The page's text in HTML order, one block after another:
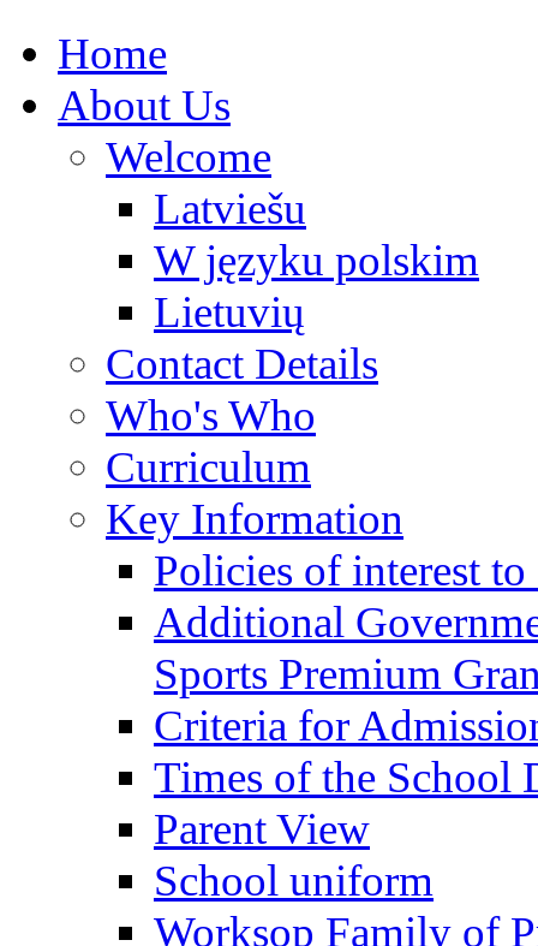
Home
About Us
Welcome
Latviešu
W języku polskim
Lietuvių
Contact Details
Who's Who
Curriculum
Key Information
Policies of interest to
Additional
Sports Premium
Criteria for
Times of the School
Parent View
School uniform
Worksop Family of